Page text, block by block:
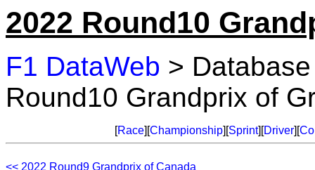
2022 Round10
F1 DataWeb >
Round10 Grandprix of
[Race][Championship][Sprint][Driver][
<< 2022 Round9 Grandprix of Canada